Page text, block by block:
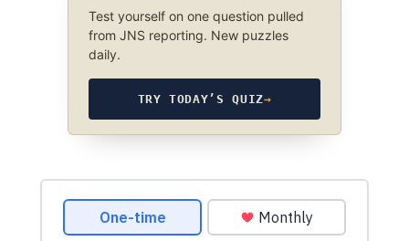
Test yourself on one question pulled
from JNS reporting. New puzzles
daily.
TRY TODAY’S QUIZ→